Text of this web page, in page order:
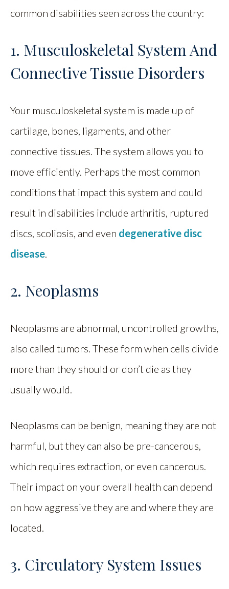
common disabilities seen across the country:
1. Musculoskeletal System And
Connective Tissue Disorders
Your musculoskeletal system is made up of
cartilage, bones, ligaments, and other
connective tissues. The system allows you to
move efficiently. Perhaps the most common
conditions that impact this system and could
result in disabilities include arthritis, ruptured
discs, scoliosis, and even degenerative disc
disease.
2. Neoplasms
Neoplasms are abnormal, uncontrolled growths,
also called tumors. These form when cells divide
more than they should or don’t die as they
usually would.
Neoplasms can be benign, meaning they are not
harmful, but they can also be pre-cancerous,
which requires extraction, or even cancerous.
Their impact on your overall health can depend
on how aggressive they are and where they are
located.
3. Circulatory System Issues